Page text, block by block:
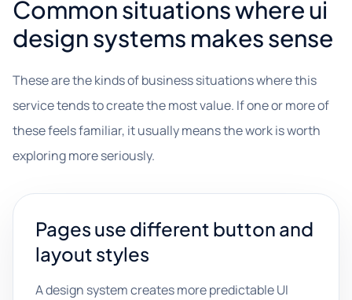
Common situations where ui
design systems makes sense
These are the kinds of business situations where this
service tends to create the most value. If one or more of
these feels familiar, it usually means the work is worth
exploring more seriously.
Pages use different button and
layout styles
A design system creates more predictable UI